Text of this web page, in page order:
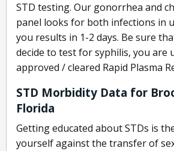
STD testing. Our gonorrhea and
panel looks for both infections in
you results in 1-2 days. Be sure
decide to test for syphilis, you are
approved / cleared Rapid Plasma
STD Morbidity Data for
Florida
Getting educated about STDs is
yourself against the transfer of